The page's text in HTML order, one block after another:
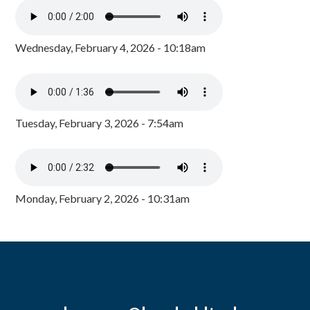
Wednesday, February 4, 2026 - 10:18am
Tuesday, February 3, 2026 - 7:54am
Monday, February 2, 2026 - 10:31am